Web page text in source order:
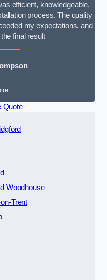
efficient, knowledgeable,
process. The quality
my expectations, and
the final result
Quote
Woodhouse
Trent